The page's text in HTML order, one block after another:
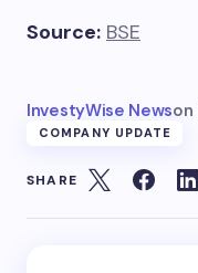
Source: BSE
InvestyWise Newson
COMPANY UPDATE
SHARE